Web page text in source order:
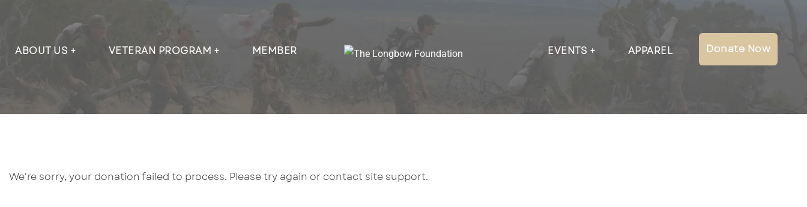
ABOUT US VETERAN PROGRAM MEMBER EVENTS APPAREL Donate Now
We're sorry, your donation failed to process. Please try again or contact site support.